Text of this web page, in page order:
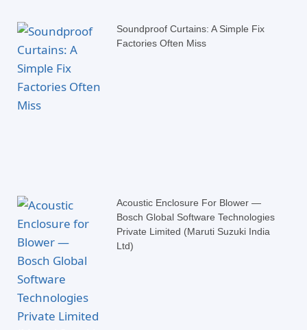
Soundproof Curtains: A Simple Fix
Factories Often Miss
Acoustic Enclosure For Blower —
Bosch Global Software Technologies
Private Limited (Maruti Suzuki India
Ltd)